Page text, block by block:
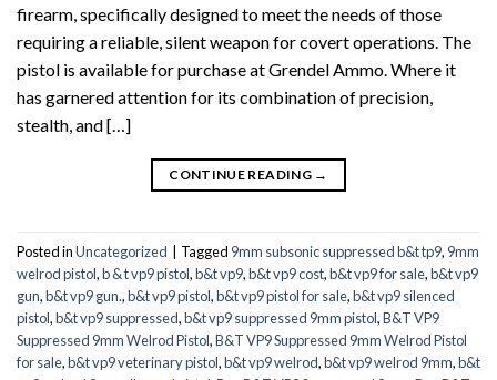
firearm, specifically designed to meet the needs of those
requiring a reliable, silent weapon for covert operations. The
pistol is available for purchase at Grendel Ammo. Where it
has garnered attention for its combination of precision,
stealth, and […]
CONTINUE READING →
Posted inUncategorized Tagged 9mm subsonic suppressed b&t tp9, 9mm
welrod pistol,b & t vp9 pistol,b&t vp9,b&t vp9 cost,b&t vp9 for sale,b&t vp9
gun,b&t vp9 gun.,b&t vp9 pistol,b&t vp9 pistol for sale,b&t vp9 silenced
pistol,b&t vp9 suppressed,b&t vp9 suppressed 9mm pistol,B&T VP9
Suppressed 9mm Welrod Pistol,B&T VP9 Suppressed 9mm Welrod Pistol
for sale,b&t vp9 veterinary pistol,b&t vp9 welrod,b&t vp9 welrod 9mm,b&t